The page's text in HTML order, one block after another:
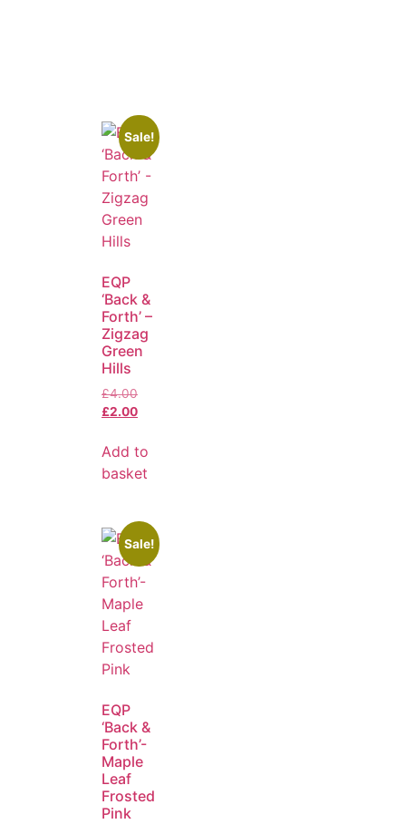
Sale!
EQP
‘Back &
Forth’ –
Zigzag
Green
Hills
£4.00
£2.00
Add to
basket
Sale!
EQP
‘Back &
Forth’-
Maple
Leaf
Frosted
Pink